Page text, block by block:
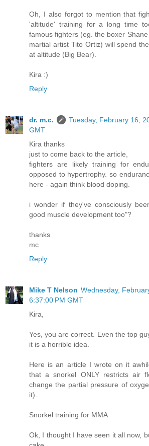
Oh, I also forgot to mention that
'altitude' training for a long time
famous fighters (eg. the boxer
martial artist Tito Ortiz) will spend
at altitude (Big Bear).
Kira :)
Reply
dr. m.c.
Tuesday, February 16,
GMT
Kira thanks
just to come back to the article,
fighters are likely training for
opposed to hypertrophy. so
here - again think blood doping.
i wonder if they've consciously
good muscle development too"?
thanks
mc
Reply
Mike T Nelson Wednesday,
6:37:00 PM GMT
Kira,
Yes, you are correct. Even the top
it is a horrible idea.
Here is an article I wrote on it
that a snorkel ONLY restricts air
change the partial pressure of
it).
Snorkel training for MMA
Ok, I thought I have seen it all now,